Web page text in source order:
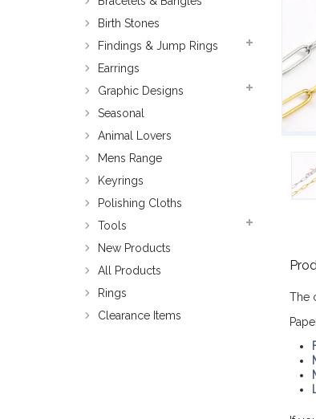
Birth Stones
Findings & Jump Rings
Earrings
Graphic Designs
Seasonal
Animal Lovers
Mens Range
Keyrings
Polishing Cloths
Tools
New Products
All Products
Rings
Clearance Items
The